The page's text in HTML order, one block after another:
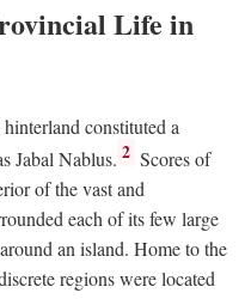
Life in
constituted a
Jabal Nablus. 2 Scores of
of the vast and
each of its few large
an island. Home to the
regions were located